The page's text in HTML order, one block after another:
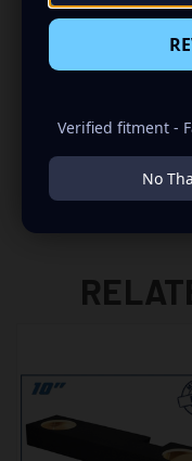
-SE INSTALA
-TIENE QUE
Verified fitment -
No